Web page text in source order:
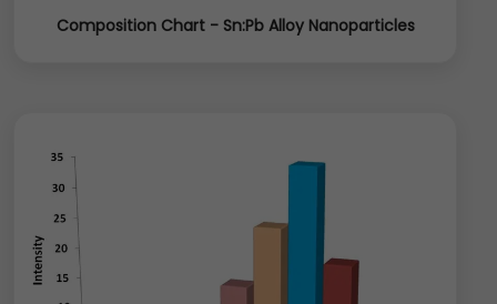
Composition Chart - Sn:Pb Alloy Nanoparticles